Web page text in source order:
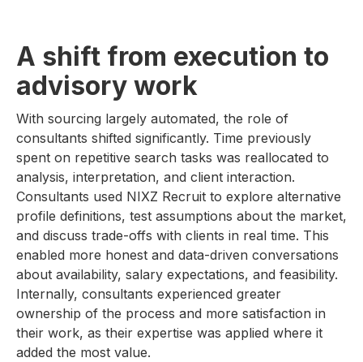
A shift from execution to
advisory work
With sourcing largely automated, the role of
consultants shifted significantly. Time previously
spent on repetitive search tasks was reallocated to
analysis, interpretation, and client interaction.
Consultants used NIXZ Recruit to explore alternative
profile definitions, test assumptions about the market,
and discuss trade-offs with clients in real time. This
enabled more honest and data-driven conversations
about availability, salary expectations, and feasibility.
Internally, consultants experienced greater
ownership of the process and more satisfaction in
their work, as their expertise was applied where it
added the most value.